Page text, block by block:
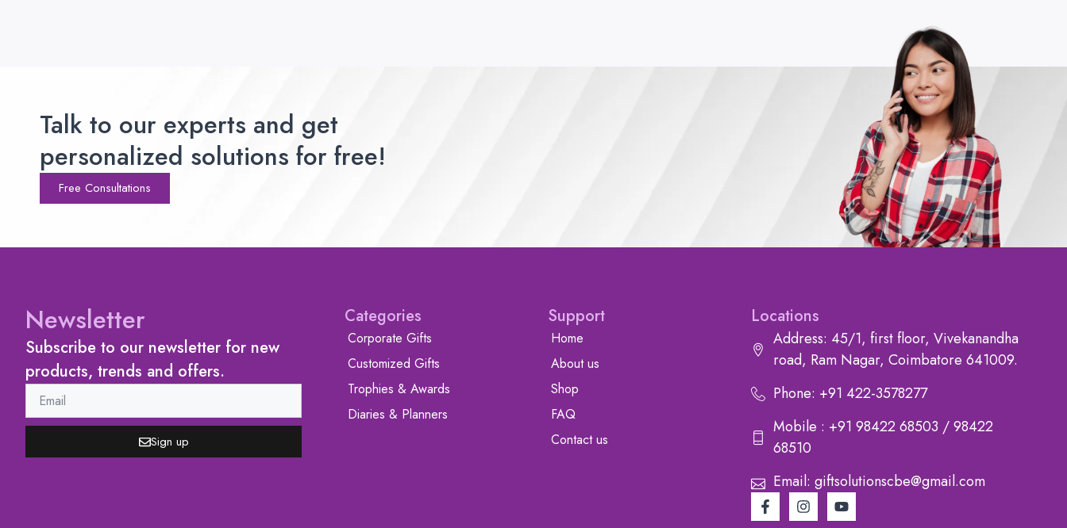
Talk to our experts and get
personalized solutions for free!
Free Consultations
Newsletter
Subscribe to our newsletter for new
products, trends and offers.
Sign up
Categories
Corporate Gifts
Customized Gifts
Trophies & Awards
Diaries & Planners
Support
Home
About us
Shop
FAQ
Contact us
Locations
Address: 45/1, first floor, Vivekanandha
road, Ram Nagar, Coimbatore 641009.
Phone: +91 422-3578277
Mobile : +91 98422 68503 / 98422
68510
Email: giftsolutionscbe@gmail.com